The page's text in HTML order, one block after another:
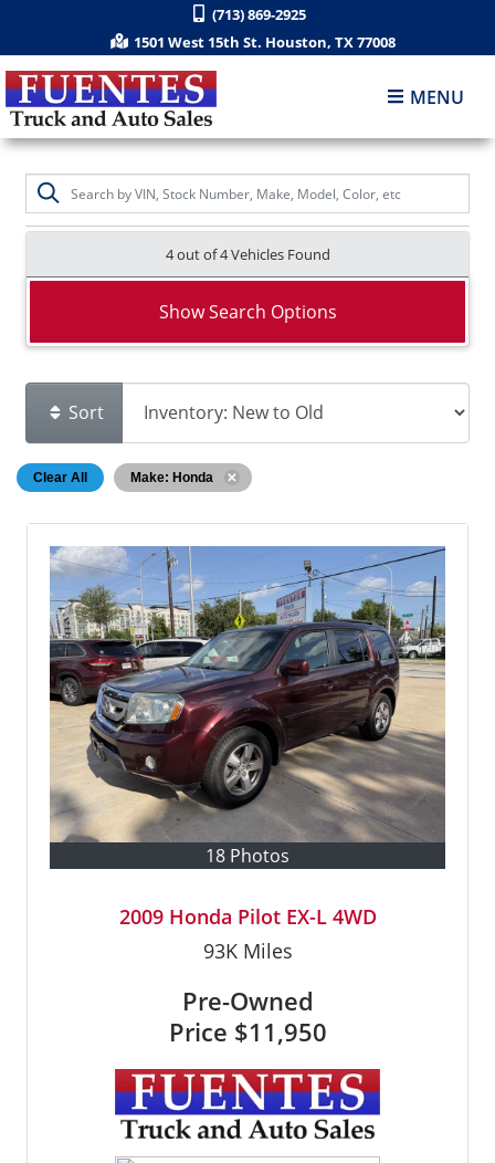
(713) 869-2925
1501 West 15th St. Houston, TX 77008
MENU
4 out of4Vehicles Found
Show Search Options
Sort
Clear All Make: Honda
18 Photos
2009 Honda Pilot EX-L 4WD
93KMiles
Pre-Owned
Price $11,950